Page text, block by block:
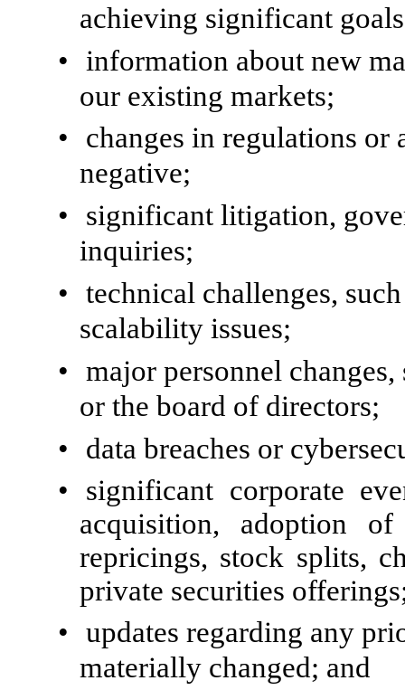
achieving significant
•
information about new
our existing markets;
•
changes in regulations
negative;
•
significant litigation,
inquiries;
• technical challenges,
scalability issues;
• major personnel
or the board of directors;
•
data breaches or
•
significant corporate
acquisition, adoption
repricings, stock splits,
private securities
• updates regarding any
materially changed; and